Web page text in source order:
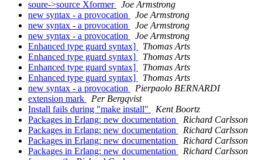
soure->source Xformer
Joe Armstrong
new syntax - a provocation
Joe Armstrong
new syntax - a provocation
Joe Armstrong
new syntax - a provocation
Joe Armstrong
Enhanced type guard syntax]
Thomas Arts
Enhanced type guard syntax]
Thomas Arts
Enhanced type guard syntax]
Thomas Arts
Enhanced type guard syntax]
Thomas Arts
new syntax - a provocation
Pierpaolo BERNARDI
extension mark
Per Bergqvist
Install fails during "make install"
Kent Boortz
Packages in Erlang: new documentation
Richard Carlsson
Packages in Erlang: new documentation
Richard Carlsson
Packages in Erlang: new documentation
Richard Carlsson
Packages in Erlang: new documentation
Richard Carlsson